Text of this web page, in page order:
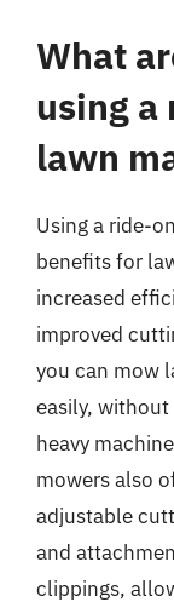
What
using a
lawn
Using a ride-
benefits for
increased
improved
you can mow
easily,
heavy
mowers also
adjustable
and
clippings,